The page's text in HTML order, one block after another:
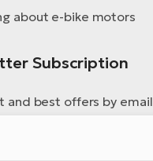
about e-bike motors
Subscription
and best offers by email